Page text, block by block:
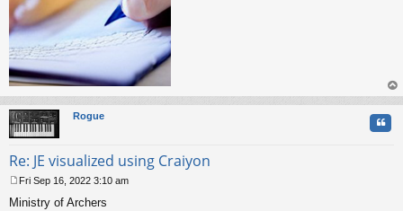
op
Rogue
Re: JE visualized using Craiyon
o
Fri Sep 16, 2022 3:10 am
Ministry of Archers